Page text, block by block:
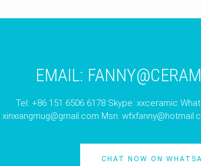
EMAIL:
Tel: +86 151 6506 6178 Skype: xxceramic
xinxiangmug@gmail.com Msn:
CHAT NOW ON